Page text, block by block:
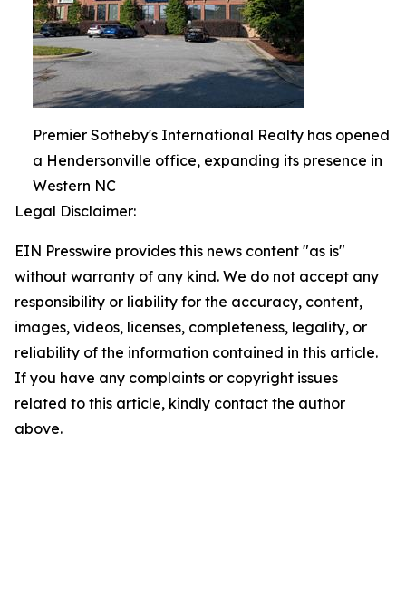
Premier Sotheby's International Realty has opened
a Hendersonville office, expanding its presence in
Western NC
Legal Disclaimer:
EIN Presswire provides this news content "as is"
without warranty of any kind. We do not accept any
responsibility or liability for the accuracy, content,
images, videos, licenses, completeness, legality, or
reliability of the information contained in this article.
If you have any complaints or copyright issues
related to this article, kindly contact the author
above.